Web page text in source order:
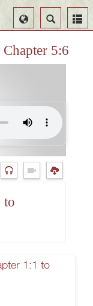
Search
Select
Language
5:6
to
1:1 to